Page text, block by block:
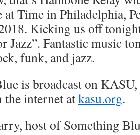
at Time in Philadelphia,
Kicking us off
Jazz”. Fantastic music
funk, and jazz.
is broadcast on
the internet atkasu.org.
host of Something